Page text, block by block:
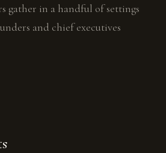
gather in a handful of settings
and chief executives